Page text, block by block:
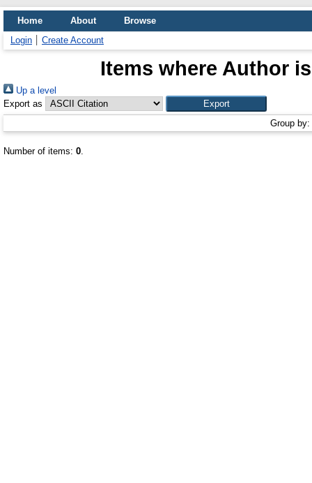
Home About
Browse
Login
Create Account
Items where Author
Up a level
Export as
Group by:
Number of items: 0.